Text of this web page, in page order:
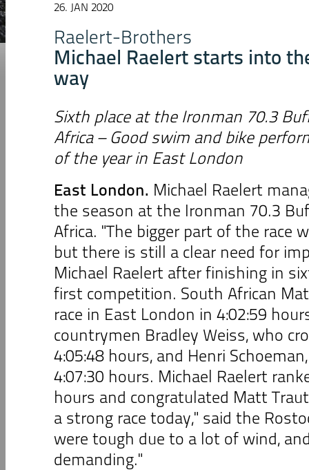
26. JAN 2020
Raelert-Brothers
Michael Raelert starts into
way
Sixth place at the Ironman 70.3
Africa – Good swim and bike
of the year in East London
East London. Michael Raelert
the season at the Ironman 70.3
Africa. "The bigger part of the race
but there is still a clear need for
Michael Raelert after finishing in
first competition. South African
race in East London in 4:02:59
countrymen Bradley Weiss, who
4:05:48 hours, and Henri
4:07:30 hours. Michael Raelert
hours and congratulated Matt
a strong race today," said the
were tough due to a lot of wind,
demanding."